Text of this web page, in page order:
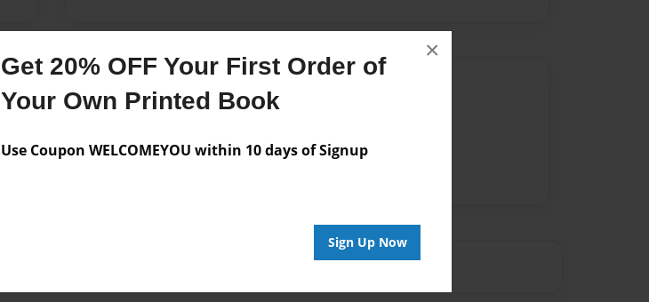
Get 20% OFF Your First Order of
Your Own Printed Book
Use Coupon WELCOMEYOU within 10 days of Signup
Sign Up Now
×